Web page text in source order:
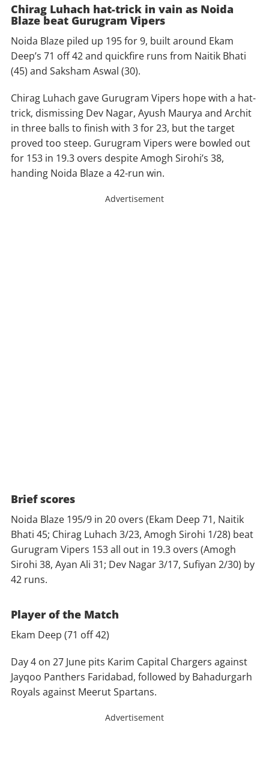
Chirag Luhach hat-trick in vain as Noida
Blaze beat Gurugram Vipers
Noida Blaze piled up 195 for 9, built around Ekam
Deep’s 71 off 42 and quickfire runs from Naitik Bhati
(45) and Saksham Aswal (30).
Chirag Luhach gave Gurugram Vipers hope with a hat-
trick, dismissing Dev Nagar, Ayush Maurya and Archit
in three balls to finish with 3 for 23, but the target
proved too steep. Gurugram Vipers were bowled out
for 153 in 19.3 overs despite Amogh Sirohi’s 38,
handing Noida Blaze a 42-run win.
Advertisement
Brief scores
Noida Blaze 195/9 in 20 overs (Ekam Deep 71, Naitik
Bhati 45; Chirag Luhach 3/23, Amogh Sirohi 1/28) beat
Gurugram Vipers 153 all out in 19.3 overs (Amogh
Sirohi 38, Ayan Ali 31; Dev Nagar 3/17, Sufiyan 2/30) by
42 runs.
Player of the Match
Ekam Deep (71 off 42)
Day 4 on 27 June pits Karim Capital Chargers against
Jayqoo Panthers Faridabad, followed by Bahadurgarh
Royals against Meerut Spartans.
Advertisement